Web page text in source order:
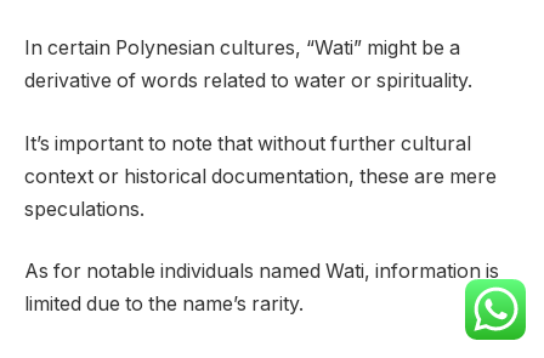
In certain Polynesian cultures, “Wati” might be a
derivative of words related to water or spirituality.
It’s important to note that without further cultural
context or historical documentation, these are mere
speculations.
As for notable individuals named Wati, information is
limited due to the name’s rarity.